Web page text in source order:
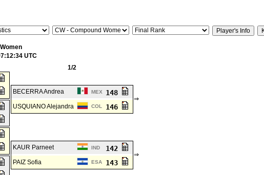
UTC
1/2
BECERRA Andrea MEX 148
⇒
USQUIANO Alejandra COL 146
KAUR Parneet IND 142
⇒
PAIZ Sofia ESA 143